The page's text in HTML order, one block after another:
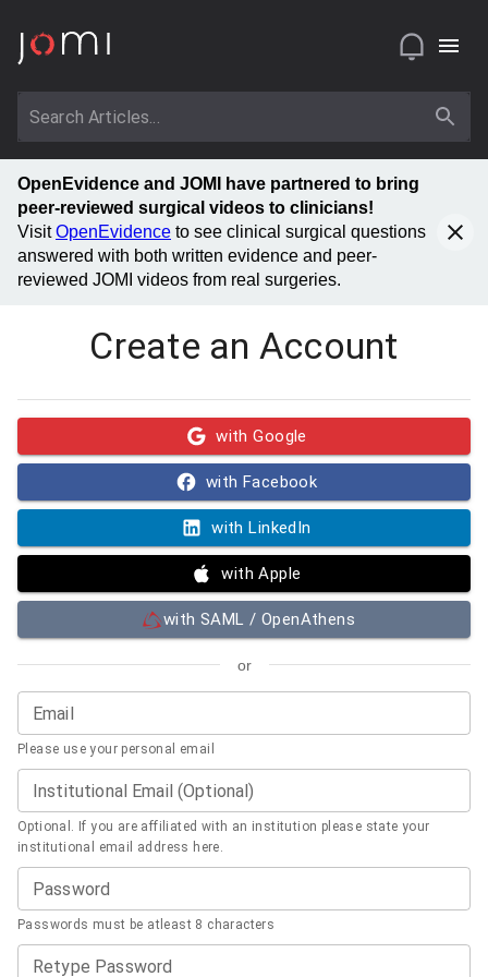
OpenEvidence and JOMI have partnered to bring
peer-reviewed surgical videos to clinicians!
VisitOpenEvidence to see clinical surgical questions
answered with both written evidence and peer-
reviewed JOMI videos from real surgeries.
Create an Account
with Google
with Facebook
with LinkedIn
with Apple
with SAML / OpenAthens
or
Email
Please use your personal email
Institutional Email (Optional)
Optional. If you are affiliated with an institution please state your
institutional email address here.
Password
Passwords must be atleast 8 characters
Retype Password